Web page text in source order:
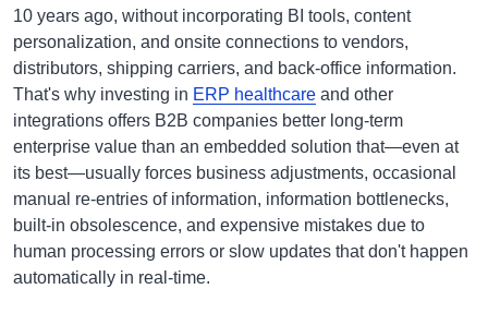
10 years ago, without incorporating BI tools, content
personalization, and onsite connections to vendors,
distributors, shipping carriers, and back-office information.
That's why investing in ERP healthcare and other
integrations offers B2B companies better long-term
enterprise value than an embedded solution that—even at
its best—usually forces business adjustments, occasional
manual re-entries of information, information bottlenecks,
built-in obsolescence, and expensive mistakes due to
human processing errors or slow updates that don't happen
automatically in real-time.